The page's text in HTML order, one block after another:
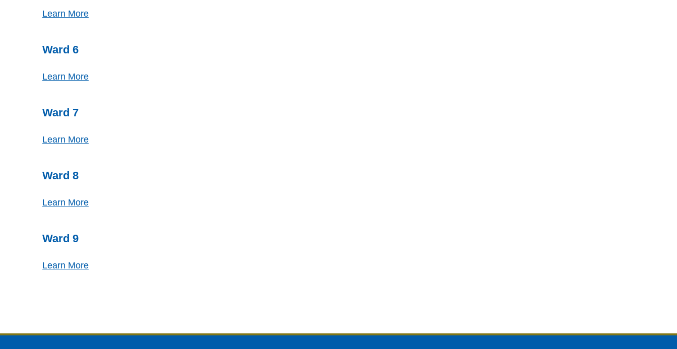
Learn More
Ward 6
Learn More
Ward 7
Learn More
Ward 8
Learn More
Ward 9
Learn More